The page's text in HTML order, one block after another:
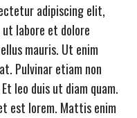
adipiscing elit,
labore et dolore
mauris. Ut enim
Pulvinar etiam non
leo duis ut diam quam.
est lorem. Mattis enim